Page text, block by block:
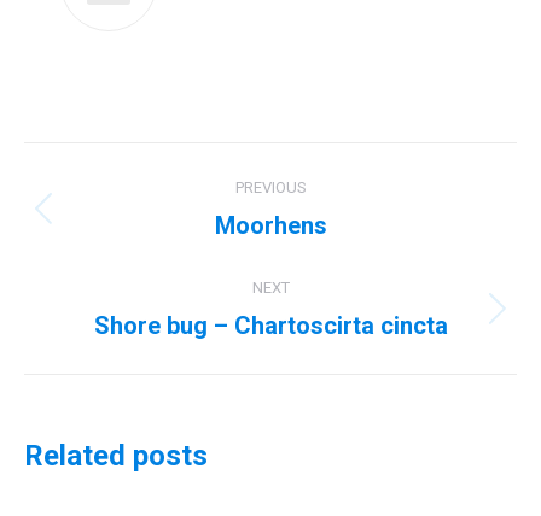
navigation
PREVIOUS
Previous
Moorhens
NEXT
Next
Shore bug – Chartoscirta cincta
Related posts